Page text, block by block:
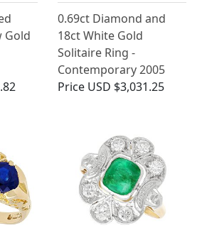
Gold
0.69ct Diamond and
18ct White Gold
Solitaire Ring -
Contemporary 2005
Price USD $3,031.25